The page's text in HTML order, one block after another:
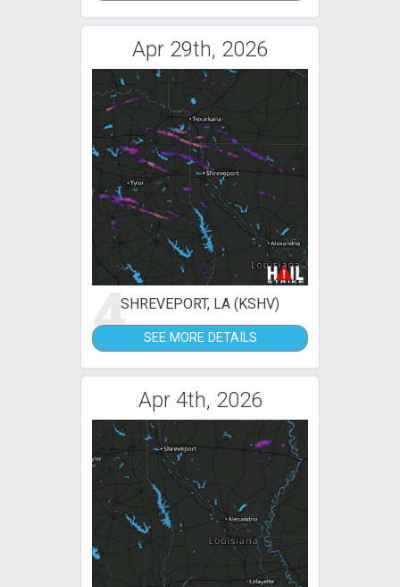
Apr 29th, 2026
4SHREVEPORT, LA (KSHV)
SEE MORE DETAILS
Apr 4th, 2026